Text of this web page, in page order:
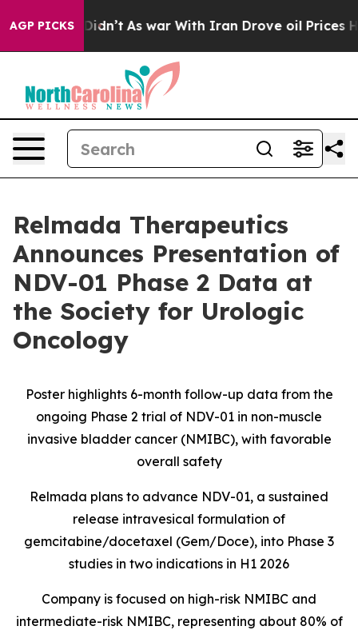
AGP PICKS
it Didn’t As war With Iran Drove oil Prices
Relmada Therapeutics
Announces Presentation of
NDV-01 Phase 2 Data at
the Society for Urologic
Oncology
Poster highlights 6-month follow-up data from the
ongoing Phase 2 trial of NDV-01 in non-muscle
invasive bladder cancer (NMIBC), with favorable
overall safety
Relmada plans to advance NDV-01, a sustained
release intravesical formulation of
gemcitabine/docetaxel (Gem/Doce), into Phase 3
studies in two indications in H1 2026
Company is focused on high-risk NMIBC and
intermediate-risk NMIBC, representing about 80% of